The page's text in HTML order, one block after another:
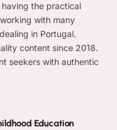
having the practical
with many
in Portugal.
content since 2018.
seekers with authentic
Education